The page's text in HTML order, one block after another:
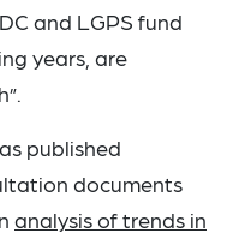
and LGPS fund
years, are
published
documents
analysis of trends in